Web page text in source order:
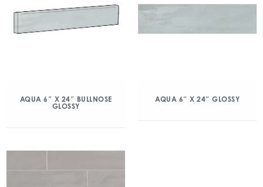
AQUA 6″ X 24″ BULLNOSE
GLOSSY
AQUA 6″ X 24″ GLOSSY